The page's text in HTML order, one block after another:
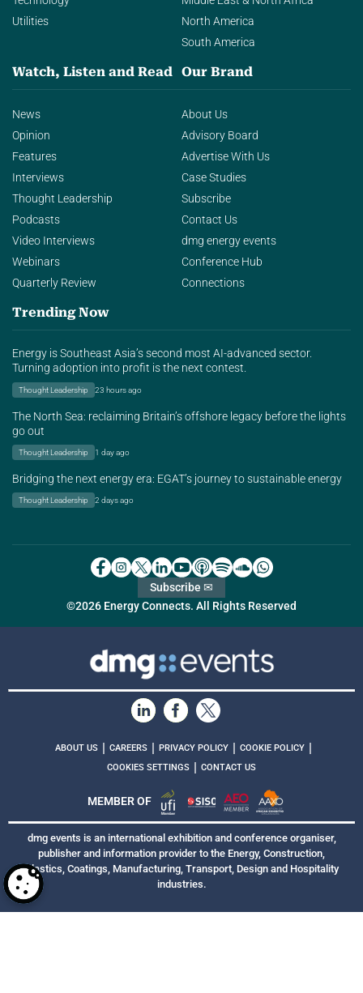
Utilities
North America
South America
Watch, Listen and Read
News
Opinion
Features
Interviews
Thought Leadership
Podcasts
Video Interviews
Webinars
Quarterly Review
Our Brand
About Us
Advisory Board
Advertise With Us
Case Studies
Subscribe
Contact Us
dmg energy events
Conference Hub
Connections
Trending Now
Energy is Southeast Asia’s second most AI-advanced sector.
Turning adoption into profit is the next contest.
Thought Leadership 23 hours ago
The North Sea: reclaiming Britain’s offshore legacy before the lights
go out
Thought Leadership 1 day ago
Bridging the next energy era: EGAT’s journey to sustainable energy
Thought Leadership 2 days ago
©2026 Energy Connects. All Rights Reserved
Subscribe ✉
ABOUT US | CAREERS | PRIVACY POLICY | COOKIE POLICY |
COOKIES SETTINGS | CONTACT US
MEMBER OF
dmg events is an international exhibition and conference organiser,
publisher and information provider to the Energy, Construction,
Plastics, Coatings, Manufacturing, Transport, Design and Hospitality
industries.